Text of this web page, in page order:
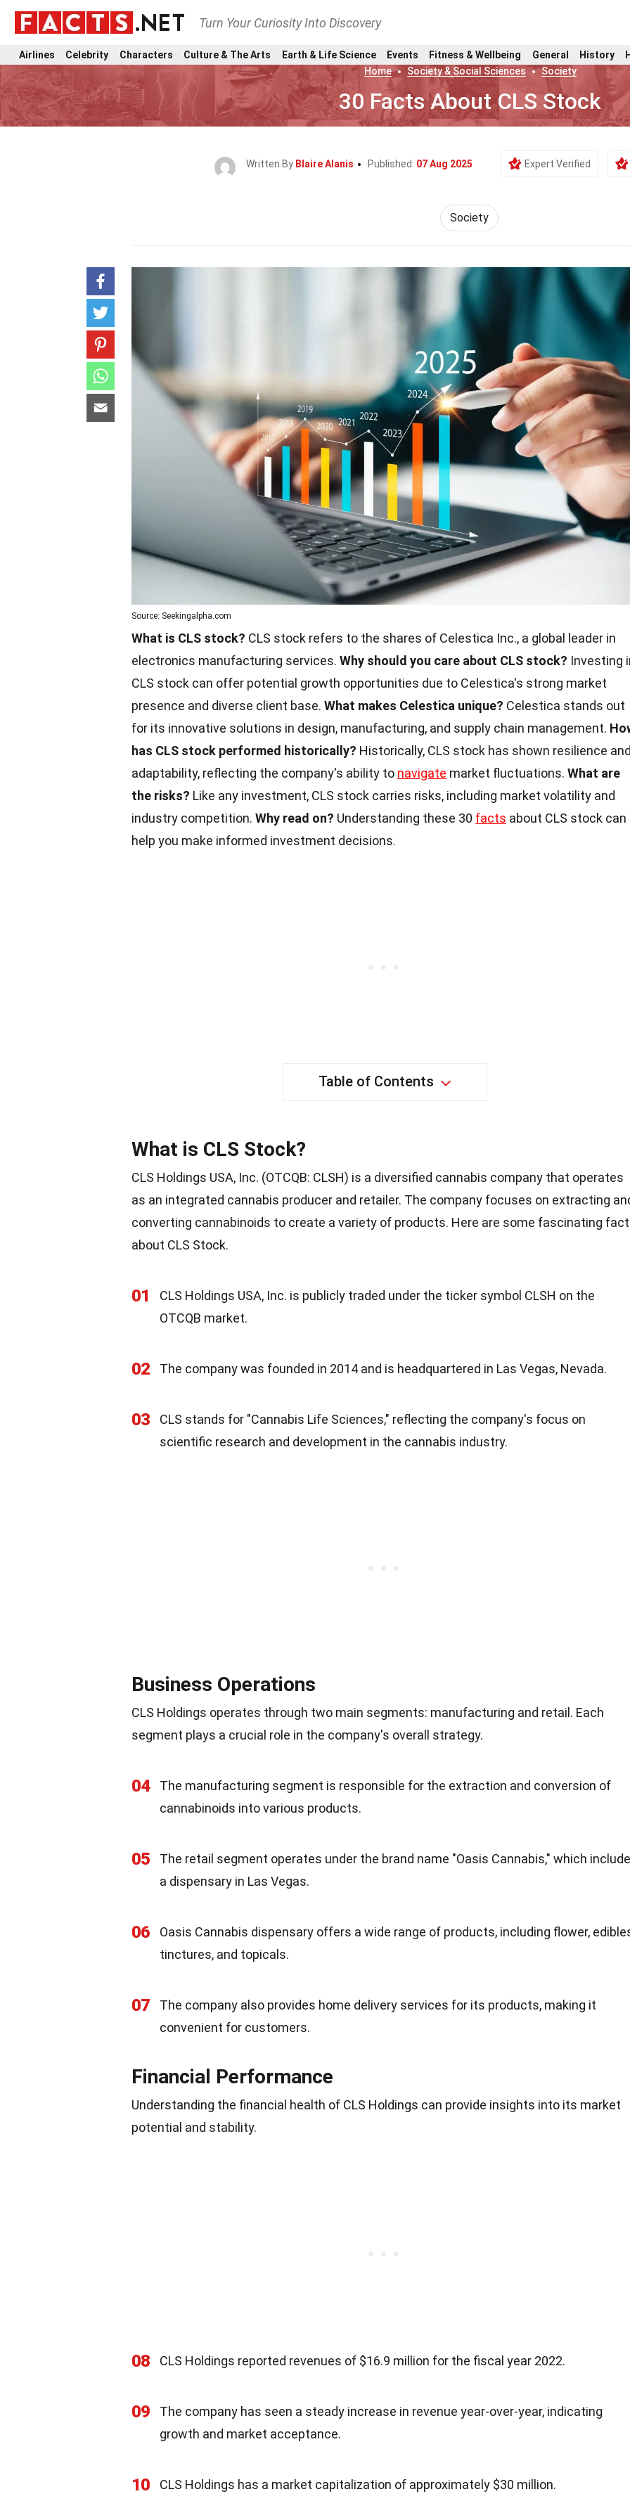
Turn Your Curiosity Into Discovery
Airlines Celebrity Characters Culture & The Arts Earth & Life Science Events Fitness & Wellbeing General History
Home
Society & Social Sciences Society
30 Facts About CLS Stock
Written By Blaire Alanis Published: 07 Aug 2025 Expert Verified
Society
Source: Seekingalpha.com
What is CLS stock? CLS stock refers to the shares of Celestica Inc., a global leader in
electronics manufacturing services. Why should you care about CLS stock? Investing
CLS stock can offer potential growth opportunities due to Celestica's strong market
presence and diverse client base. What makes Celestica unique? Celestica stands out
for its innovative solutions in design, manufacturing, and supply chain management.
has CLS stock performed historically? Historically, CLS stock has shown resilience
adaptability, reflecting the company's ability to navigate market fluctuations. What are
the risks? Like any investment, CLS stock carries risks, including market volatility and
industry competition. Why read on? Understanding these 30 facts about CLS stock can
help you make informed investment decisions.
Table of Contents
What is CLS Stock?
CLS Holdings USA, Inc. (OTCQB: CLSH) is a diversified cannabis company that operates
as an integrated cannabis producer and retailer. The company focuses on extracting
converting cannabinoids to create a variety of products. Here are some fascinating
about CLS Stock.
01
CLS Holdings USA, Inc. is publicly traded under the ticker symbol CLSH on the
OTCQB market.
02 The company was founded in 2014 and is headquartered in Las Vegas, Nevada.
03
CLS stands for "Cannabis Life Sciences," reflecting the company's focus on
scientific research and development in the cannabis industry.
Business Operations
CLS Holdings operates through two main segments: manufacturing and retail. Each
segment plays a crucial role in the company's overall strategy.
04
The manufacturing segment is responsible for the extraction and conversion of
cannabinoids into various products.
05
The retail segment operates under the brand name "Oasis Cannabis," which
a dispensary in Las Vegas.
06
Oasis Cannabis dispensary offers a wide range of products, including flower,
tinctures, and topicals.
07
The company also provides home delivery services for its products, making it
convenient for customers.
Financial Performance
Understanding the financial health of CLS Holdings can provide insights into its market
potential and stability.
08 CLS Holdings reported revenues of $16.9 million for the fiscal year 2022.
09
The company has seen a steady increase in revenue year-over-year, indicating
growth and market acceptance.
10 CLS Holdings has a market capitalization of approximately $30 million.